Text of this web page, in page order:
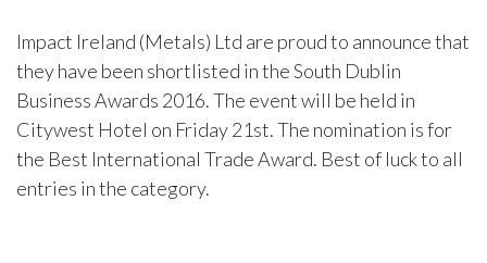
Impact Ireland (Metals) Ltd are proud to announce that
they have been shortlisted in the South Dublin
Business Awards 2016. The event will be held in
Citywest Hotel on Friday 21st. The nomination is for
the Best International Trade Award. Best of luck to all
entries in the category.